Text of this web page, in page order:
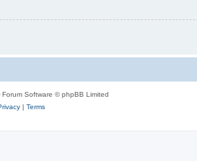
Forum Software © phpBB Limited
| Terms